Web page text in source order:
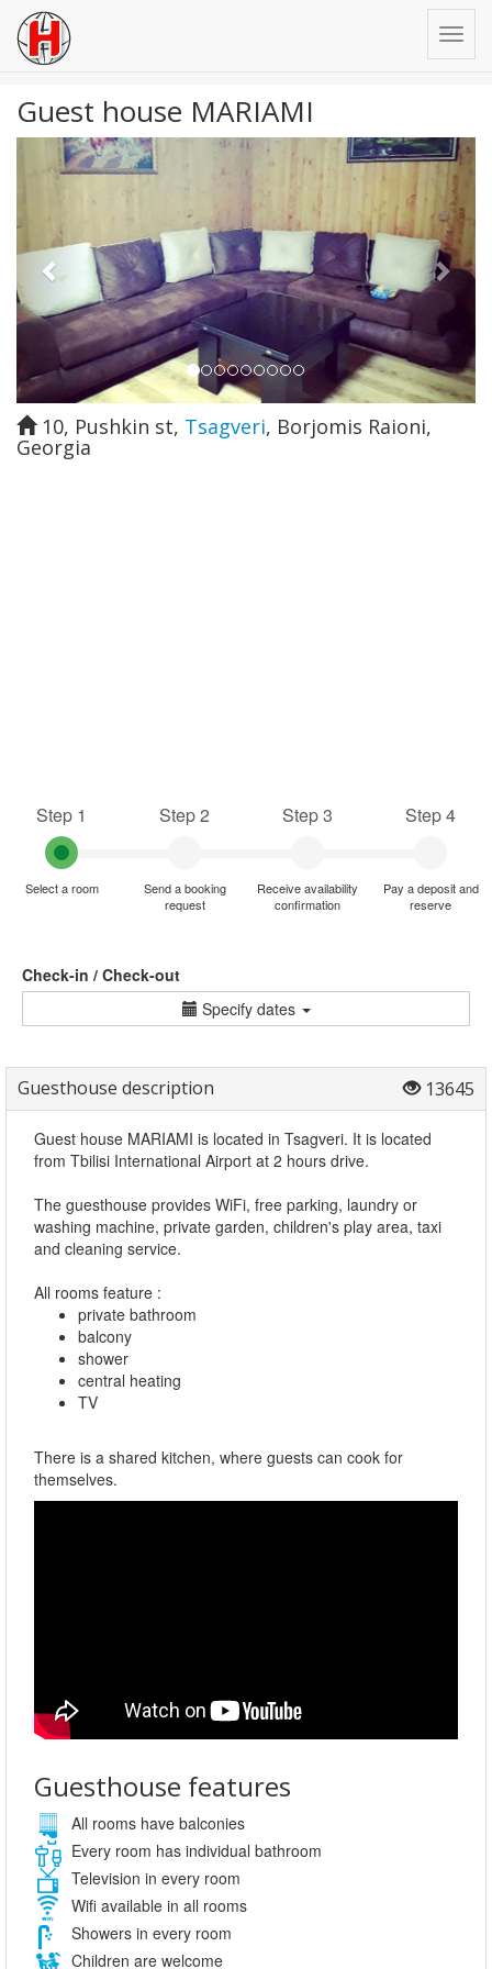
Guest house MARIAMI
Previous Next
10, Pushkin st, Tsagveri, Borjomis Raioni,
Georgia
Step 1
Select a room
Step 2
Send a booking
request
Step 3
Receive availability
confirmation
Step 4
Pay a deposit and
reserve
Check-in / Check-out
Specify dates
Guesthouse description 13645
Guest house MARIAMI is located in Tsagveri. It is located
from Tbilisi International Airport at 2 hours drive.
The guesthouse provides WiFi, free parking, laundry or
washing machine, private garden, children's play area, taxi
and cleaning service.
All rooms feature :
private bathroom
balcony
shower
central heating
TV
There is a shared kitchen, where guests can cook for
themselves.
Guesthouse features
All rooms have balconies
Every room has individual bathroom
Television in every room
Wifi available in all rooms
Showers in every room
Children are welcome